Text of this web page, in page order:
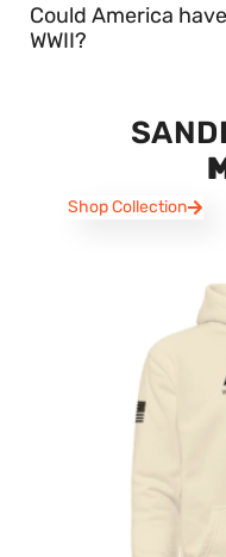
Could America
WWII?
Shop Collection